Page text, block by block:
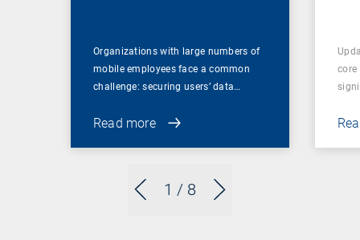
1 / 8
Organizations with large numbers of
mobile employees face a common
challenge: securing users’ data…
Read more
core